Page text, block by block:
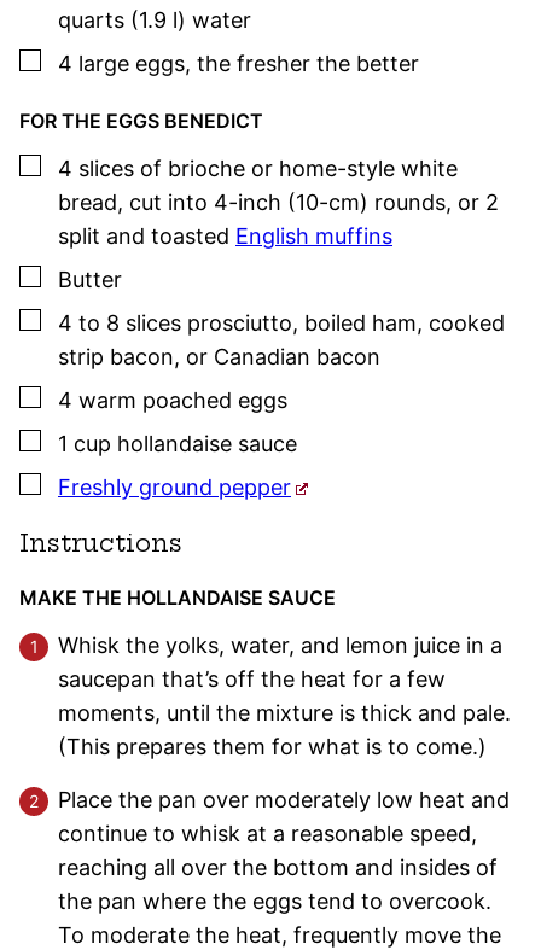
quarts (1.9 l) water
▢
4 large eggs, the fresher the better
FOR THE EGGS BENEDICT
▢
4 slices of brioche or home-style white
bread, cut into 4-inch (10-cm) rounds, or 2
split and toasted English muffins
▢
Butter
▢
4 to 8 slices prosciutto, boiled ham, cooked
strip bacon, or Canadian bacon
▢
4 warm poached eggs
▢
1 cup hollandaise sauce
▢
Freshly ground pepper
Instructions
MAKE THE HOLLANDAISE SAUCE
Whisk the yolks, water, and lemon juice in a
saucepan that’s off the heat for a few
moments, until the mixture is thick and pale.
(This prepares them for what is to come.)
Place the pan over moderately low heat and
continue to whisk at a reasonable speed,
reaching all over the bottom and insides of
the pan where the eggs tend to overcook.
To moderate the heat, frequently move the